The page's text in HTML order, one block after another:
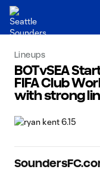
Lineups
BOTvSEA
FIFA Club
with strong